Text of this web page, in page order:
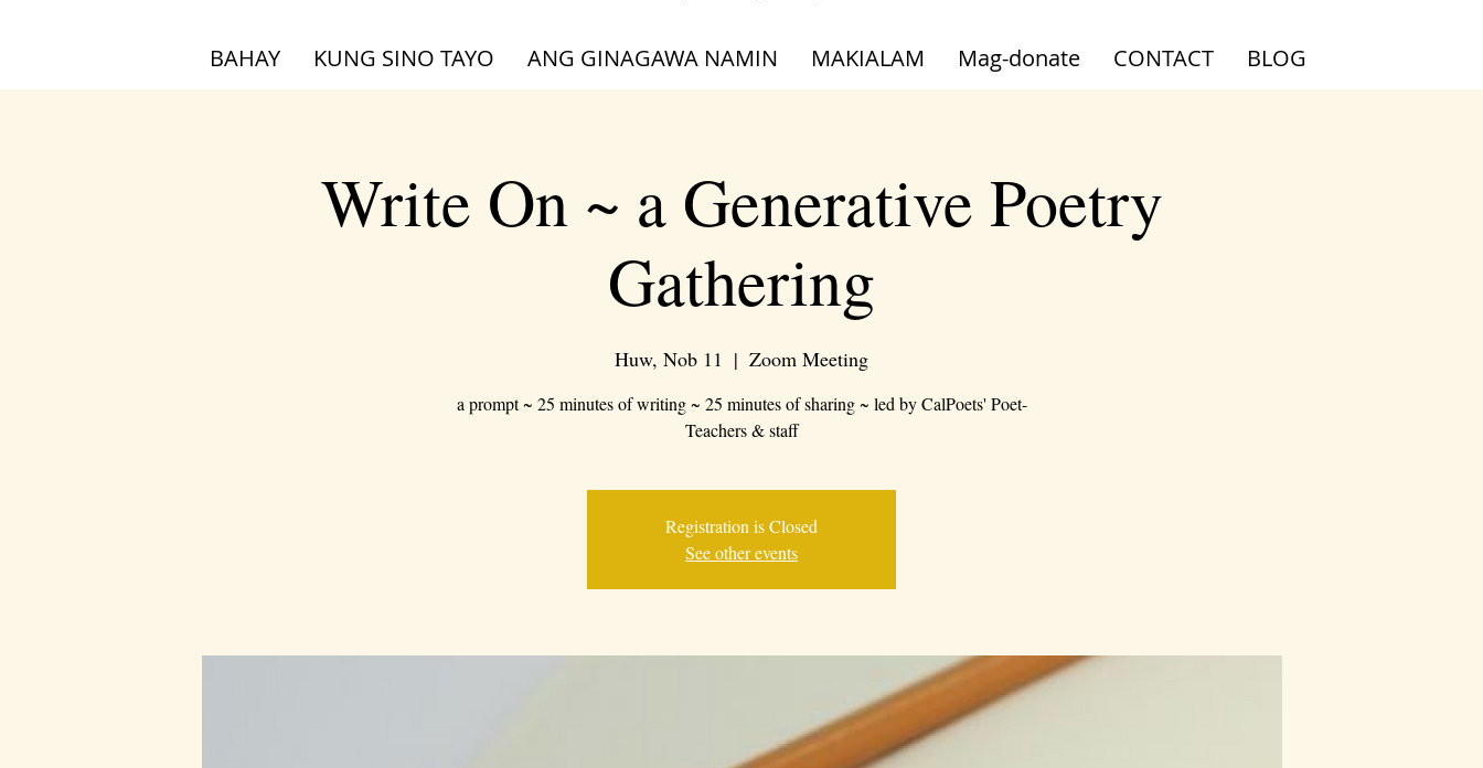
BAHAY KUNG SINO TAYO ANG GINAGAWA NAMIN MAKIALAM Mag-donate CONTACT BLOG
Write On ~ a Generative Poetry
Gathering
Huw, Nob 11
  |
Zoom Meeting
a prompt ~ 25 minutes of writing ~ 25 minutes of sharing ~ led by CalPoets' Poet-
Teachers & staff
Registration is Closed
See other events